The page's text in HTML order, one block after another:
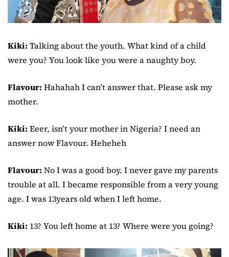
Kiki: Talking about the youth. What kind of a child
were you? You look like you were a naughty boy.
Flavour: Hahahah I can’t answer that. Please ask my
mother.
Kiki: Eeer, isn’t your mother in Nigeria? I need an
answer now Flavour. Heheheh
Flavour: No I was a good boy. I never gave my parents
trouble at all. I became responsible from a very young
age. I was 13years old when I left home.
Kiki: 13? You left home at 13? Where were you going?